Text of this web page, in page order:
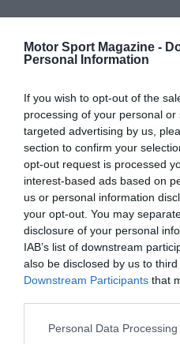
Motor Sport Magazine -
Personal Information
If you wish to opt-out of the
processing of your personal
targeted advertising by us,
section to confirm your
opt-out request is processed
interest-based ads based on
us or personal information
your opt-out. You may
disclosure of your personal
IAB’s list of downstream
also be disclosed by us to
Downstream Participants that
Personal Data